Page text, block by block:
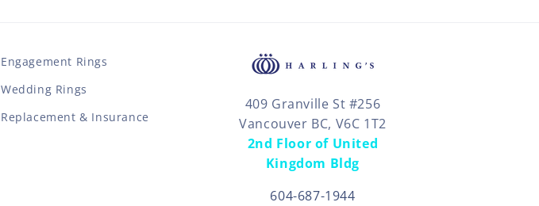
Engagement Rings
Wedding Rings
Replacement & Insurance
409 Granville St #256
Vancouver BC, V6C 1T2
2nd Floor of United
Kingdom Bldg
604-687-1944